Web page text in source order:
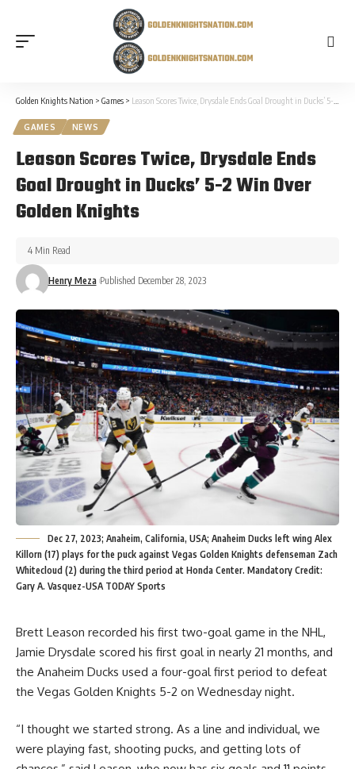
Golden Knights Nation > Games > Leason Scores Twice, Drysdale Ends Goal Drought in Ducks’ 5-2 Win Over Golden Knights
GAMES NEWS
Leason Scores Twice, Drysdale Ends
Goal Drought in Ducks’ 5-2 Win Over
Golden Knights
Henry Meza Published December 28, 2023
4 Min Read
Dec 27, 2023; Anaheim, California, USA; Anaheim Ducks left wing Alex
Killorn (17) plays for the puck against Vegas Golden Knights defenseman Zach
Whitecloud (2) during the third period at Honda Center. Mandatory Credit:
Gary A. Vasquez-USA TODAY Sports
Brett Leason recorded his first two-goal game in the NHL,
Jamie Drysdale scored his first goal in nearly 21 months, and
the Anaheim Ducks used a four-goal first period to defeat
the Vegas Golden Knights 5-2 on Wednesday night.
“I thought we started strong. As a line and individual, we
were playing fast, shooting pucks, and getting lots of